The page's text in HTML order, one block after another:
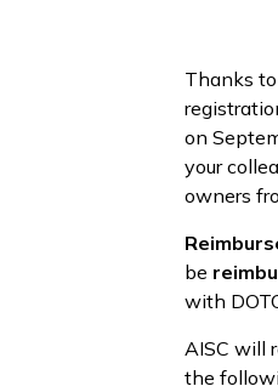
Thanks
on
your
owners
be
with
AISC will
the